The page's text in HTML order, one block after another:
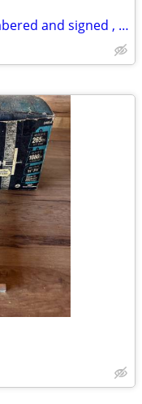
Mark King Serigraph numbered and signed , Leopard 🐆, 40 x 32